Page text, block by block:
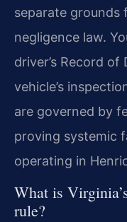
separate grounds
negligence law.
driver’s Record
vehicle’s
are governed by
proving systemic
operating in
What is
rule?